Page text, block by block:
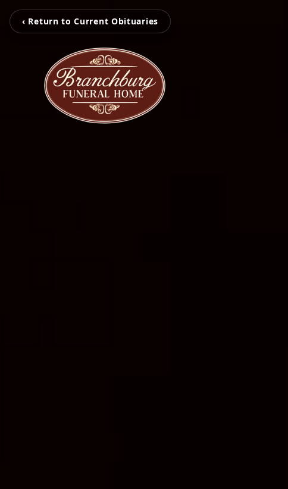
‹ Return to Current Obituaries